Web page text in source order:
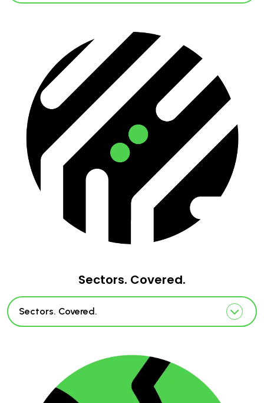
Sectors. Covered.
Sectors. Covered.